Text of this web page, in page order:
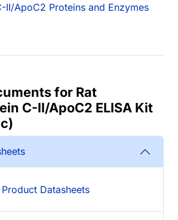
II/ApoC2 Proteins and Enzymes
for Rat
C-II/ApoC2 ELISA Kit
Datasheets